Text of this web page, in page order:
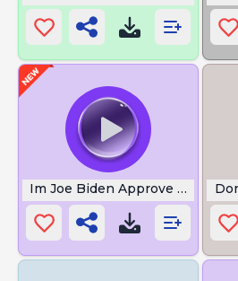
Im Joe Biden Approve This